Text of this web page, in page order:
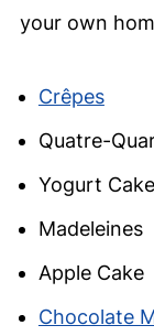
your own
Crêpes
Quatre-
Yogurt Cake
Madeleines
Apple Cake
Chocolate